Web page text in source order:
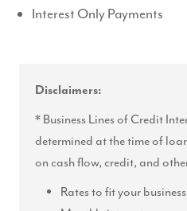
Interest Only Payments
Disclaimers:
* Business Lines of Credit
determined at the time of
on cash flow, credit, and
Rates to fit your